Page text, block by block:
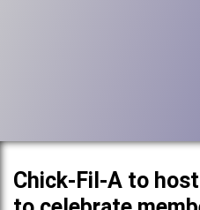
Chick-Fil-A to